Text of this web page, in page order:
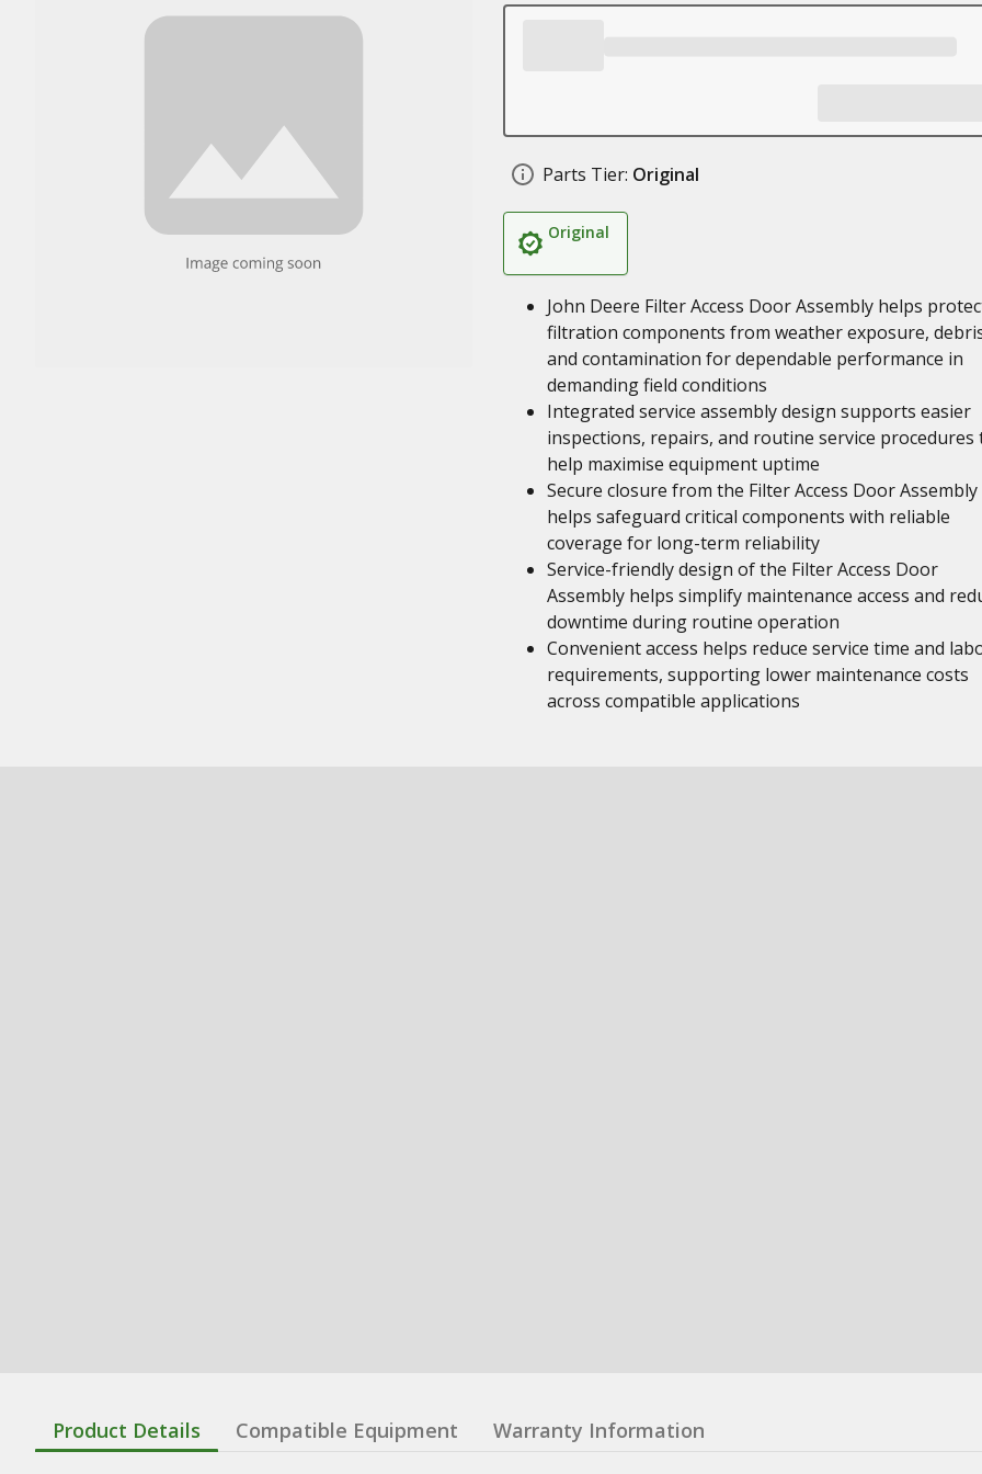
Parts Tier: Original
Original
John Deere Filter Access Door Assembly helps
filtration components from weather exposure,
and contamination for dependable performance in
demanding field conditions
Integrated service assembly design supports easier
inspections, repairs, and routine service procedures
help maximise equipment uptime
Secure closure from the Filter Access Door Assembly
helps safeguard critical components with reliable
coverage for long-term reliability
Service-friendly design of the Filter Access Door
Assembly helps simplify maintenance access and
downtime during routine operation
Convenient access helps reduce service time and
requirements, supporting lower maintenance costs
across compatible applications
Product Details Compatible Equipment Warranty Information